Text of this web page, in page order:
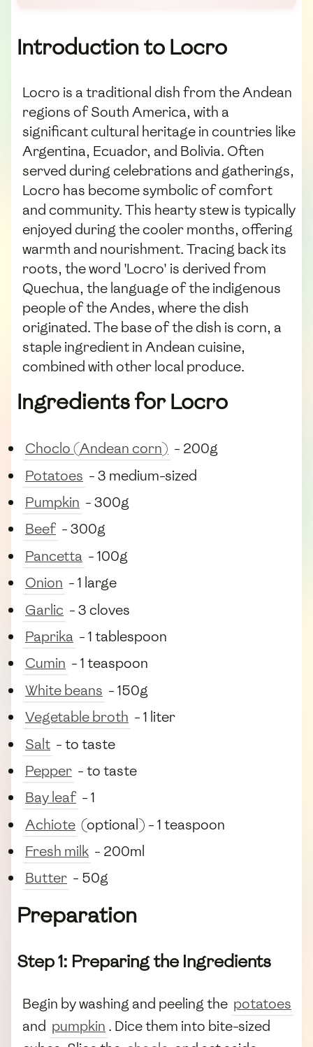
Introduction to Locro
Locro is a traditional dish from the Andean
regions of South America, with a
significant cultural heritage in countries like
Argentina, Ecuador, and Bolivia. Often
served during celebrations and gatherings,
Locro has become symbolic of comfort
and community. This hearty stew is typically
enjoyed during the cooler months, offering
warmth and nourishment. Tracing back its
roots, the word 'Locro' is derived from
Quechua, the language of the indigenous
people of the Andes, where the dish
originated. The base of the dish is corn, a
staple ingredient in Andean cuisine,
combined with other local produce.
Ingredients for Locro
Choclo (Andean corn) - 200g
Potatoes - 3 medium-sized
Pumpkin - 300g
Beef - 300g
Pancetta - 100g
Onion - 1 large
Garlic - 3 cloves
Paprika - 1 tablespoon
Cumin - 1 teaspoon
White beans - 150g
Vegetable broth - 1 liter
Salt - to taste
Pepper - to taste
Bay leaf - 1
Achiote (optional) - 1 teaspoon
Fresh milk - 200ml
Butter - 50g
Preparation
Step 1: Preparing the Ingredients
Begin by washing and peeling the potatoes
and pumpkin . Dice them into bite-sized